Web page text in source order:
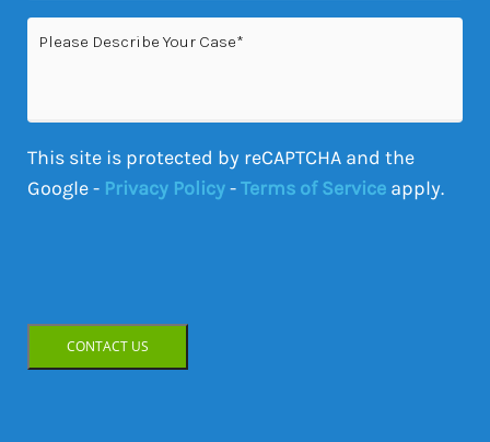
Please
Describe
This site is protected by reCAPTCHA and the
Google - Privacy Policy-Terms of Service apply.
CONTACT US